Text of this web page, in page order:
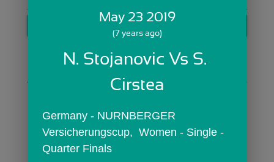
GET STARTED
Skip Sign In >>
OR
May 23 2019
(7 years ago)
N. Stojanovic Vs S.
Cirstea
Germany - NURNBERGER
Versicherungscup,  Women - Single -
Quarter Finals